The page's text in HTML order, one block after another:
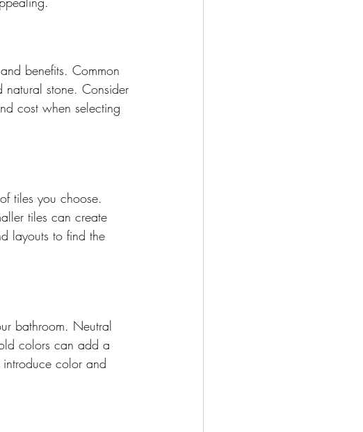
benefits. Common
stone. Consider
cost when selecting
tiles you choose.
tiles can create
layouts to find the
bathroom. Neutral
colors can add a
color and